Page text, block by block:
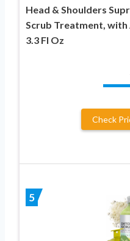
Head & Shoulders
Scrub Treatment, with
3.3 Fl Oz
Check
5